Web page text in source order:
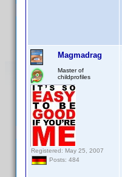
Magmadrag
Master of
childprofiles
Registered: May 25, 2007
Posts: 484